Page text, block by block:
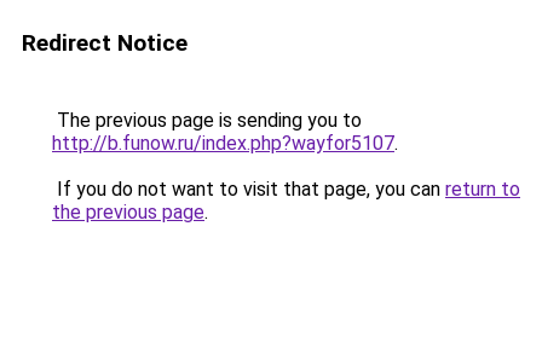
Redirect Notice
The previous page is sending you to
http://b.funow.ru/index.php?wayfor5107.
If you do not want to visit that page, you can return to
the previous page.